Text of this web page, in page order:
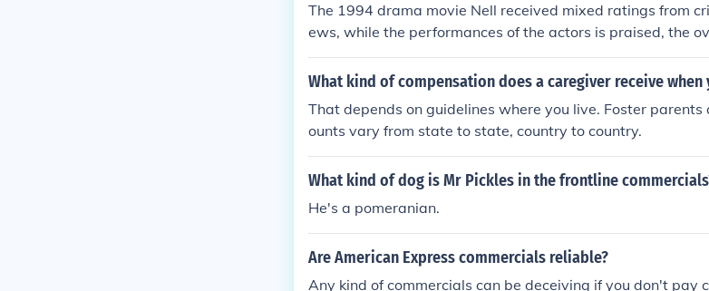
The 1994 drama movie Nell received mixed ratings from
ews, while the performances of the actors is praised, the
ressive. Jodie Foster who played the title role was
mance in the movie.
What kind of compensation does a caregiver receive
That depends on guidelines where you live. Foster
ounts vary from state to state, country to country.
What kind of dog is Mr Pickles in the frontline
He's a pomeranian.
Are American Express commercials reliable?
Any kind of commercials can be deceiving if you don't pay